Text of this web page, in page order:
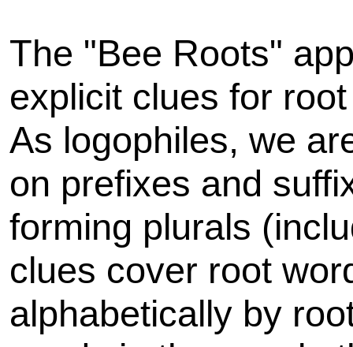
The "Bee Roots"
explicit clues for
As logophiles, we
on prefixes and
forming plurals
clues cover root
alphabetically by